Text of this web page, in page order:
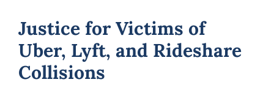
Justice for Victims of
Uber, Lyft, and Rideshare
Collisions